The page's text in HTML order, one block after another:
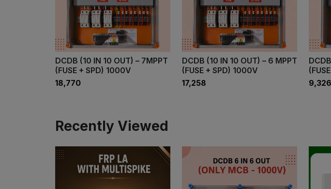
DCDB (10 IN 10 OUT) – 7MPPT
(FUSE + SPD) 1000V
₹18,770
DCDB (10 IN 10 OUT) – 6 MPPT
(FUSE + SPD) 1000V
₹17,258
₹9,326
Recently Viewed